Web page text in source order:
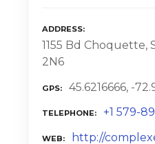
ADDRESS
1155 Bd Choquette,
2N6
GPS 45.6216666, -
TELEPHONE +1 579-
WEB http://